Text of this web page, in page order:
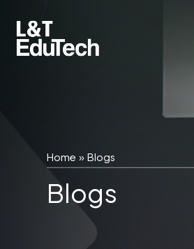
content
Home »Blogs
Blogs